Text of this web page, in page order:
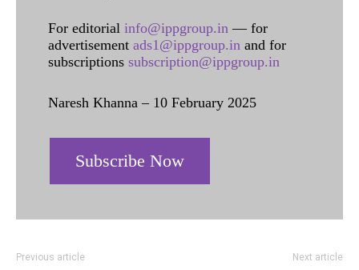
For editorial info@ippgroup.in — for
advertisement ads1@ippgroup.in and for
subscriptions subscription@ippgroup.in
Naresh Khanna – 10 February 2025
Subscribe Now
Previous article Next article